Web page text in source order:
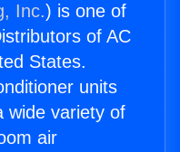
Inc.) is one of
of AC
States.
units
wide variety of
air